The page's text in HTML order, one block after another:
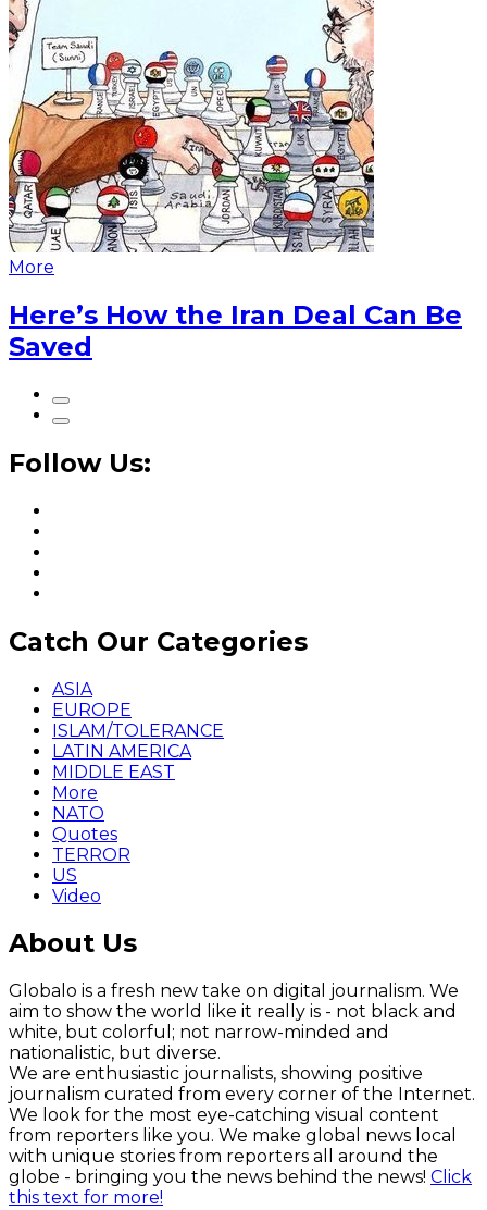
More
Here’s How the Iran Deal Can Be
Saved
Follow Us:
Catch Our Categories
ASIA
EUROPE
ISLAM/TOLERANCE
LATIN AMERICA
MIDDLE EAST
More
NATO
Quotes
TERROR
US
Video
About Us
Globalo is a fresh new take on digital journalism. We
aim to show the world like it really is - not black and
white, but colorful; not narrow-minded and
nationalistic, but diverse.
We are enthusiastic journalists, showing positive
journalism curated from every corner of the Internet.
We look for the most eye-catching visual content
from reporters like you. We make global news local
with unique stories from reporters all around the
globe - bringing you the news behind the news! Click
this text for more!